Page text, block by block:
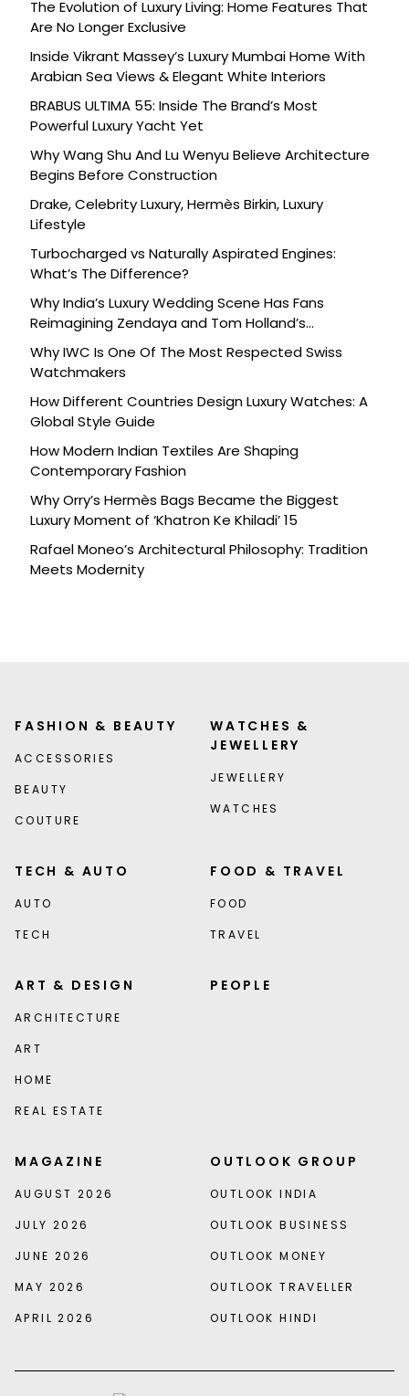
The Evolution of Luxury Living: Home Features That
Are No Longer Exclusive
Inside Vikrant Massey’s Luxury Mumbai Home With
Arabian Sea Views & Elegant White Interiors
BRABUS ULTIMA 55: Inside The Brand’s Most
Powerful Luxury Yacht Yet
Why Wang Shu And Lu Wenyu Believe Architecture
Begins Before Construction
Drake, Celebrity Luxury, Hermès Birkin, Luxury
Lifestyle
Turbocharged vs Naturally Aspirated Engines:
What’s The Difference?
Why India’s Luxury Wedding Scene Has Fans
Reimagining Zendaya and Tom Holland’s
Celebration
Why IWC Is One Of The Most Respected Swiss
Watchmakers
How Different Countries Design Luxury Watches: A
Global Style Guide
How Modern Indian Textiles Are Shaping
Contemporary Fashion
Why Orry’s Hermès Bags Became the Biggest
Luxury Moment of ‘Khatron Ke Khiladi’ 15
Rafael Moneo’s Architectural Philosophy: Tradition
Meets Modernity
FASHION & BEAUTY
ACCESSORIES
BEAUTY
COUTURE
WATCHES &
JEWELLERY
JEWELLERY
WATCHES
TECH & AUTO
AUTO
TECH
FOOD & TRAVEL
FOOD
TRAVEL
ART & DESIGN
ARCHITECTURE
ART
HOME
REAL ESTATE
PEOPLE
MAGAZINE
AUGUST 2026
JULY 2026
JUNE 2026
MAY 2026
APRIL 2026
OUTLOOK GROUP
OUTLOOK INDIA
OUTLOOK BUSINESS
OUTLOOK MONEY
OUTLOOK TRAVELLER
OUTLOOK HINDI